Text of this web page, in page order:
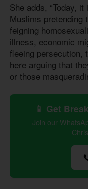
She adds, “Today,
Muslims pretending
feigning
illness, economic
fleeing persecution,
here arguing that
or those
📱 Get
Join our